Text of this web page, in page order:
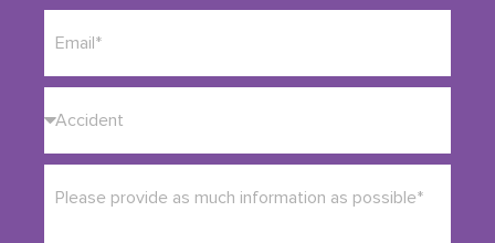
award from the Legal 500. We combine that
expertise with a calm, human approach, because
clarity, not pressure.
not need to work it out alone. A short conversation